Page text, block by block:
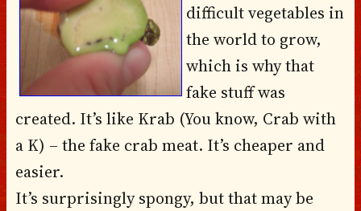
difficult vegetables in
the world to grow,
which is why that
fake stuff was
created. It’s like Krab (You know, Crab with
a K) – the fake crab meat. It’s cheaper and
easier.
It’s surprisingly spongy, but that may be